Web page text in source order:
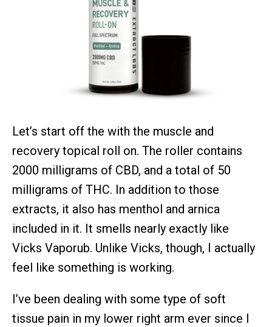
Let’s start off the with the muscle and
recovery topical roll on. The roller contains
2000 milligrams of CBD, and a total of 50
milligrams of THC. In addition to those
extracts, it also has menthol and arnica
included in it. It smells nearly exactly like
Vicks Vaporub. Unlike Vicks, though, I actually
feel like something is working.
I’ve been dealing with some type of soft
tissue pain in my lower right arm ever since I